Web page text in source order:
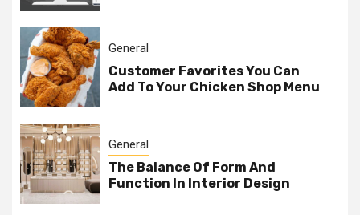
General
Customer Favorites You Can
Add To Your Chicken Shop Menu
General
The Balance Of Form And
Function In Interior Design